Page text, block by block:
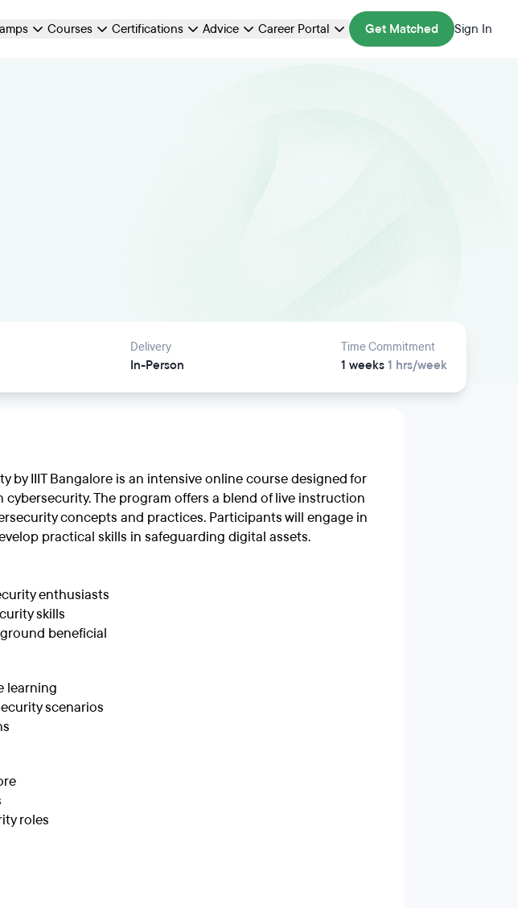
Courses Certifications Advice Career Portal Get Matched Sign In
Delivery
In-Person
Time Commitment
1 weeks 1 hrs/week
by IIIT Bangalore is an intensive online course designed for
The program offers a blend of live instruction
concepts and practices. Participants will engage in
practical skills in safeguarding digital assets.
enthusiasts
skills
beneficial
learning
scenarios
roles